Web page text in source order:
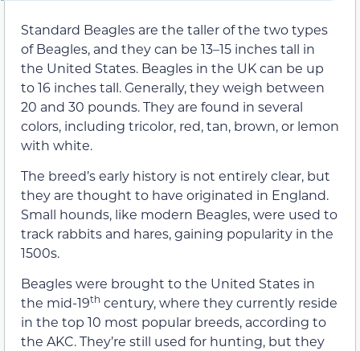
Standard Beagles are the taller of the two types
of Beagles, and they can be 13–15 inches tall in
the United States. Beagles in the UK can be up
to 16 inches tall. Generally, they weigh between
20 and 30 pounds. They are found in several
colors, including tricolor, red, tan, brown, or lemon
with white.
The breed’s early history is not entirely clear, but
they are thought to have originated in England.
Small hounds, like modern Beagles, were used to
track rabbits and hares, gaining popularity in the
1500s.
Beagles were brought to the United States in
the mid-19th century, where they currently reside
in the top 10 most popular breeds, according to
the AKC. They’re still used for hunting, but they